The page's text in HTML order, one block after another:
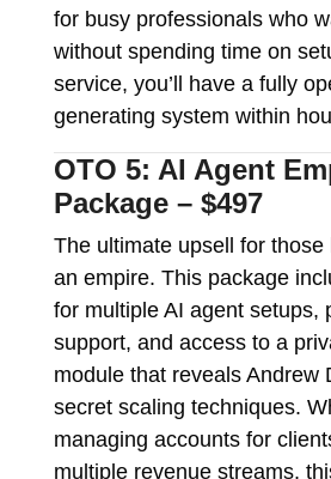
for busy professionals who
without spending time on
service, you’ll have a fully
generating system within
OTO 5: AI Agent
Package – $497
The ultimate upsell for those
an empire. This package
for multiple AI agent setups,
support, and access to a
module that reveals Andrew
secret scaling techniques.
managing accounts for
multiple revenue streams,